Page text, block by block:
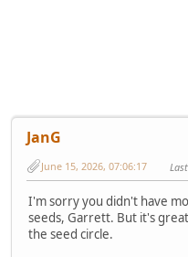
JanG
June 15, 2026, 07:06:17
I'm sorry you didn't have
seeds, Garrett. But it's
the seed circle.